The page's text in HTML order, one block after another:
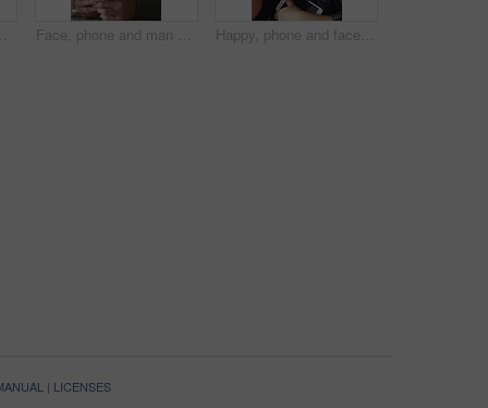
or meme reaction on chat app Face, phone and man with drink in coffee shop for social media, online chat and networking. Happy, restaurant and portrait of person on cellphone for message, text and contact with beverage in cafe Happy, phone and face of woman in coffee shop for social media, online chat and networking. Laugh, restaurant and portrait of person on cellphone for message, text and funny joke on internet in cafe
| LICENSES